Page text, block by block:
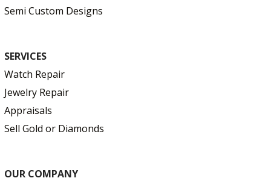
Semi Custom Designs
SERVICES
Watch Repair
Jewelry Repair
Appraisals
Sell Gold or Diamonds
OUR COMPANY